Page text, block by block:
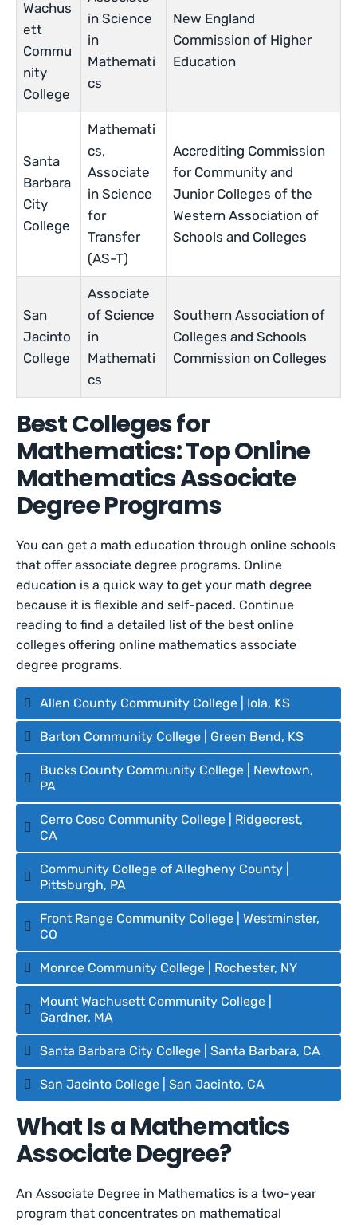
Wachus
ett
Commu
nity
College
in Science
in
Mathemati
cs
New England
Commission of Higher
Education
Santa
Barbara
City
College
Mathemati
cs,
Associate
in Science
for
Transfer
(AS-T)
Accrediting Commission
for Community and
Junior Colleges of the
Western Association of
Schools and Colleges
San
Jacinto
College
Associate
of Science
in
Mathemati
cs
Southern Association of
Colleges and Schools
Commission on Colleges
Best Colleges for
Mathematics: Top Online
Mathematics Associate
Degree Programs
You can get a math education through online schools
that offer associate degree programs. Online
education is a quick way to get your math degree
because it is flexible and self-paced. Continue
reading to find a detailed list of the best online
colleges offering online mathematics associate
degree programs.
Allen County Community College | Iola, KS
Barton Community College | Green Bend, KS
Bucks County Community College | Newtown,
PA
Cerro Coso Community College | Ridgecrest,
CA
Community College of Allegheny County |
Pittsburgh, PA
Front Range Community College | Westminster,
CO
Monroe Community College | Rochester, NY
Mount Wachusett Community College |
Gardner, MA
Santa Barbara City College | Santa Barbara, CA
San Jacinto College | San Jacinto, CA
What Is a Mathematics
Associate Degree?
An Associate Degree in Mathematics is a two-year
program that concentrates on mathematical